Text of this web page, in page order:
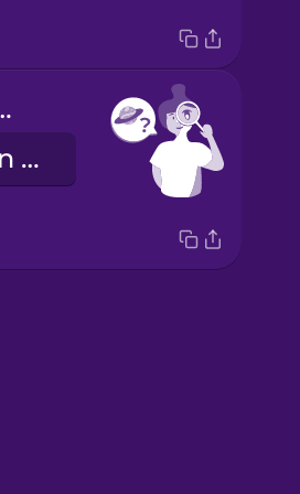
Mars?
Kannst du den Mars erkennen?